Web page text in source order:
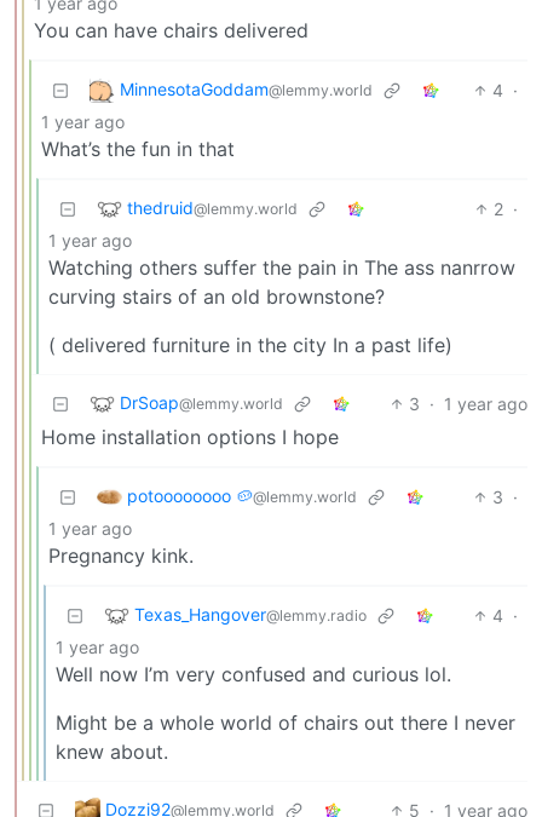
You can have chairs delivered
MinnesotaGoddam@lemmy.world 4 ·
1 year ago
What’s the fun in that
thedruid@lemmy.world 2 ·
1 year ago
Watching others suffer the pain in The ass nanrrow
curving stairs of an old brownstone?
( delivered furniture in the city In a past life)
DrSoap@lemmy.world 3 · 1 year ago
Home installation options I hope
potoooooooo 🥔@lemmy.world 3 ·
1 year ago
Pregnancy kink.
Texas_Hangover@lemmy.radio 4 ·
1 year ago
Well now I’m very confused and curious lol.
Might be a whole world of chairs out there I never
knew about.
Dozzi92@lemmy.world 5 · 1 year ago